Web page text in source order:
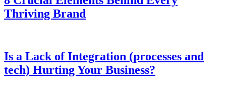
Thriving Brand
Is a Lack of Integration (processes and
tech) Hurting Your Business?